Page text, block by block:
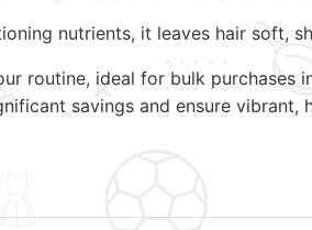
nutrients, it leaves hair soft,
routine, ideal for bulk purchases
savings and ensure vibrant,